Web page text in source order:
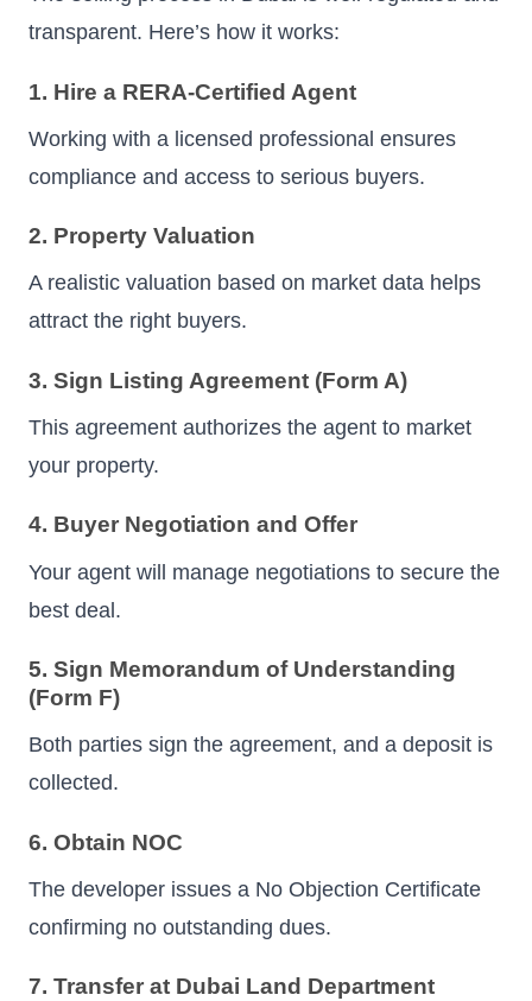
transparent. Here’s how it works:
1. Hire a RERA-Certified Agent
Working with a licensed professional ensures
compliance and access to serious buyers.
2. Property Valuation
A realistic valuation based on market data helps
attract the right buyers.
3. Sign Listing Agreement (Form A)
This agreement authorizes the agent to market
your property.
4. Buyer Negotiation and Offer
Your agent will manage negotiations to secure the
best deal.
5. Sign Memorandum of Understanding
(Form F)
Both parties sign the agreement, and a deposit is
collected.
6. Obtain NOC
The developer issues a No Objection Certificate
confirming no outstanding dues.
7. Transfer at Dubai Land Department